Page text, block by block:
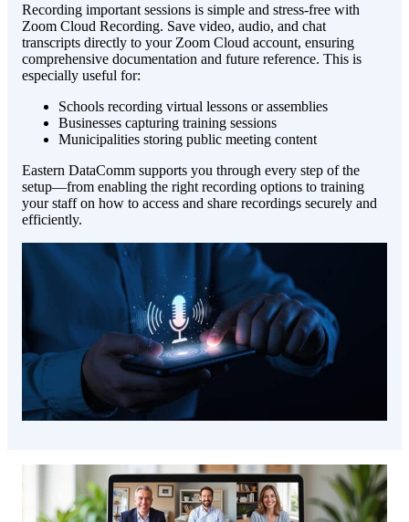
Recording important sessions is simple and stress-free with
Zoom Cloud Recording. Save video, audio, and chat
transcripts directly to your Zoom Cloud account, ensuring
comprehensive documentation and future reference. This is
especially useful for:
Schools recording virtual lessons or assemblies
Businesses capturing training sessions
Municipalities storing public meeting content
Eastern DataComm supports you through every step of the
setup—from enabling the right recording options to training
your staff on how to access and share recordings securely and
efficiently.